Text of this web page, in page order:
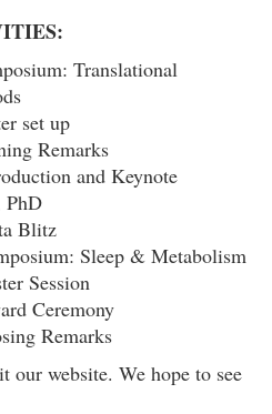
Translational
set up
Remarks
and Keynote
PhD
Blitz
Sleep & Metabolism
Session
Ceremony
Remarks
website. We hope to see